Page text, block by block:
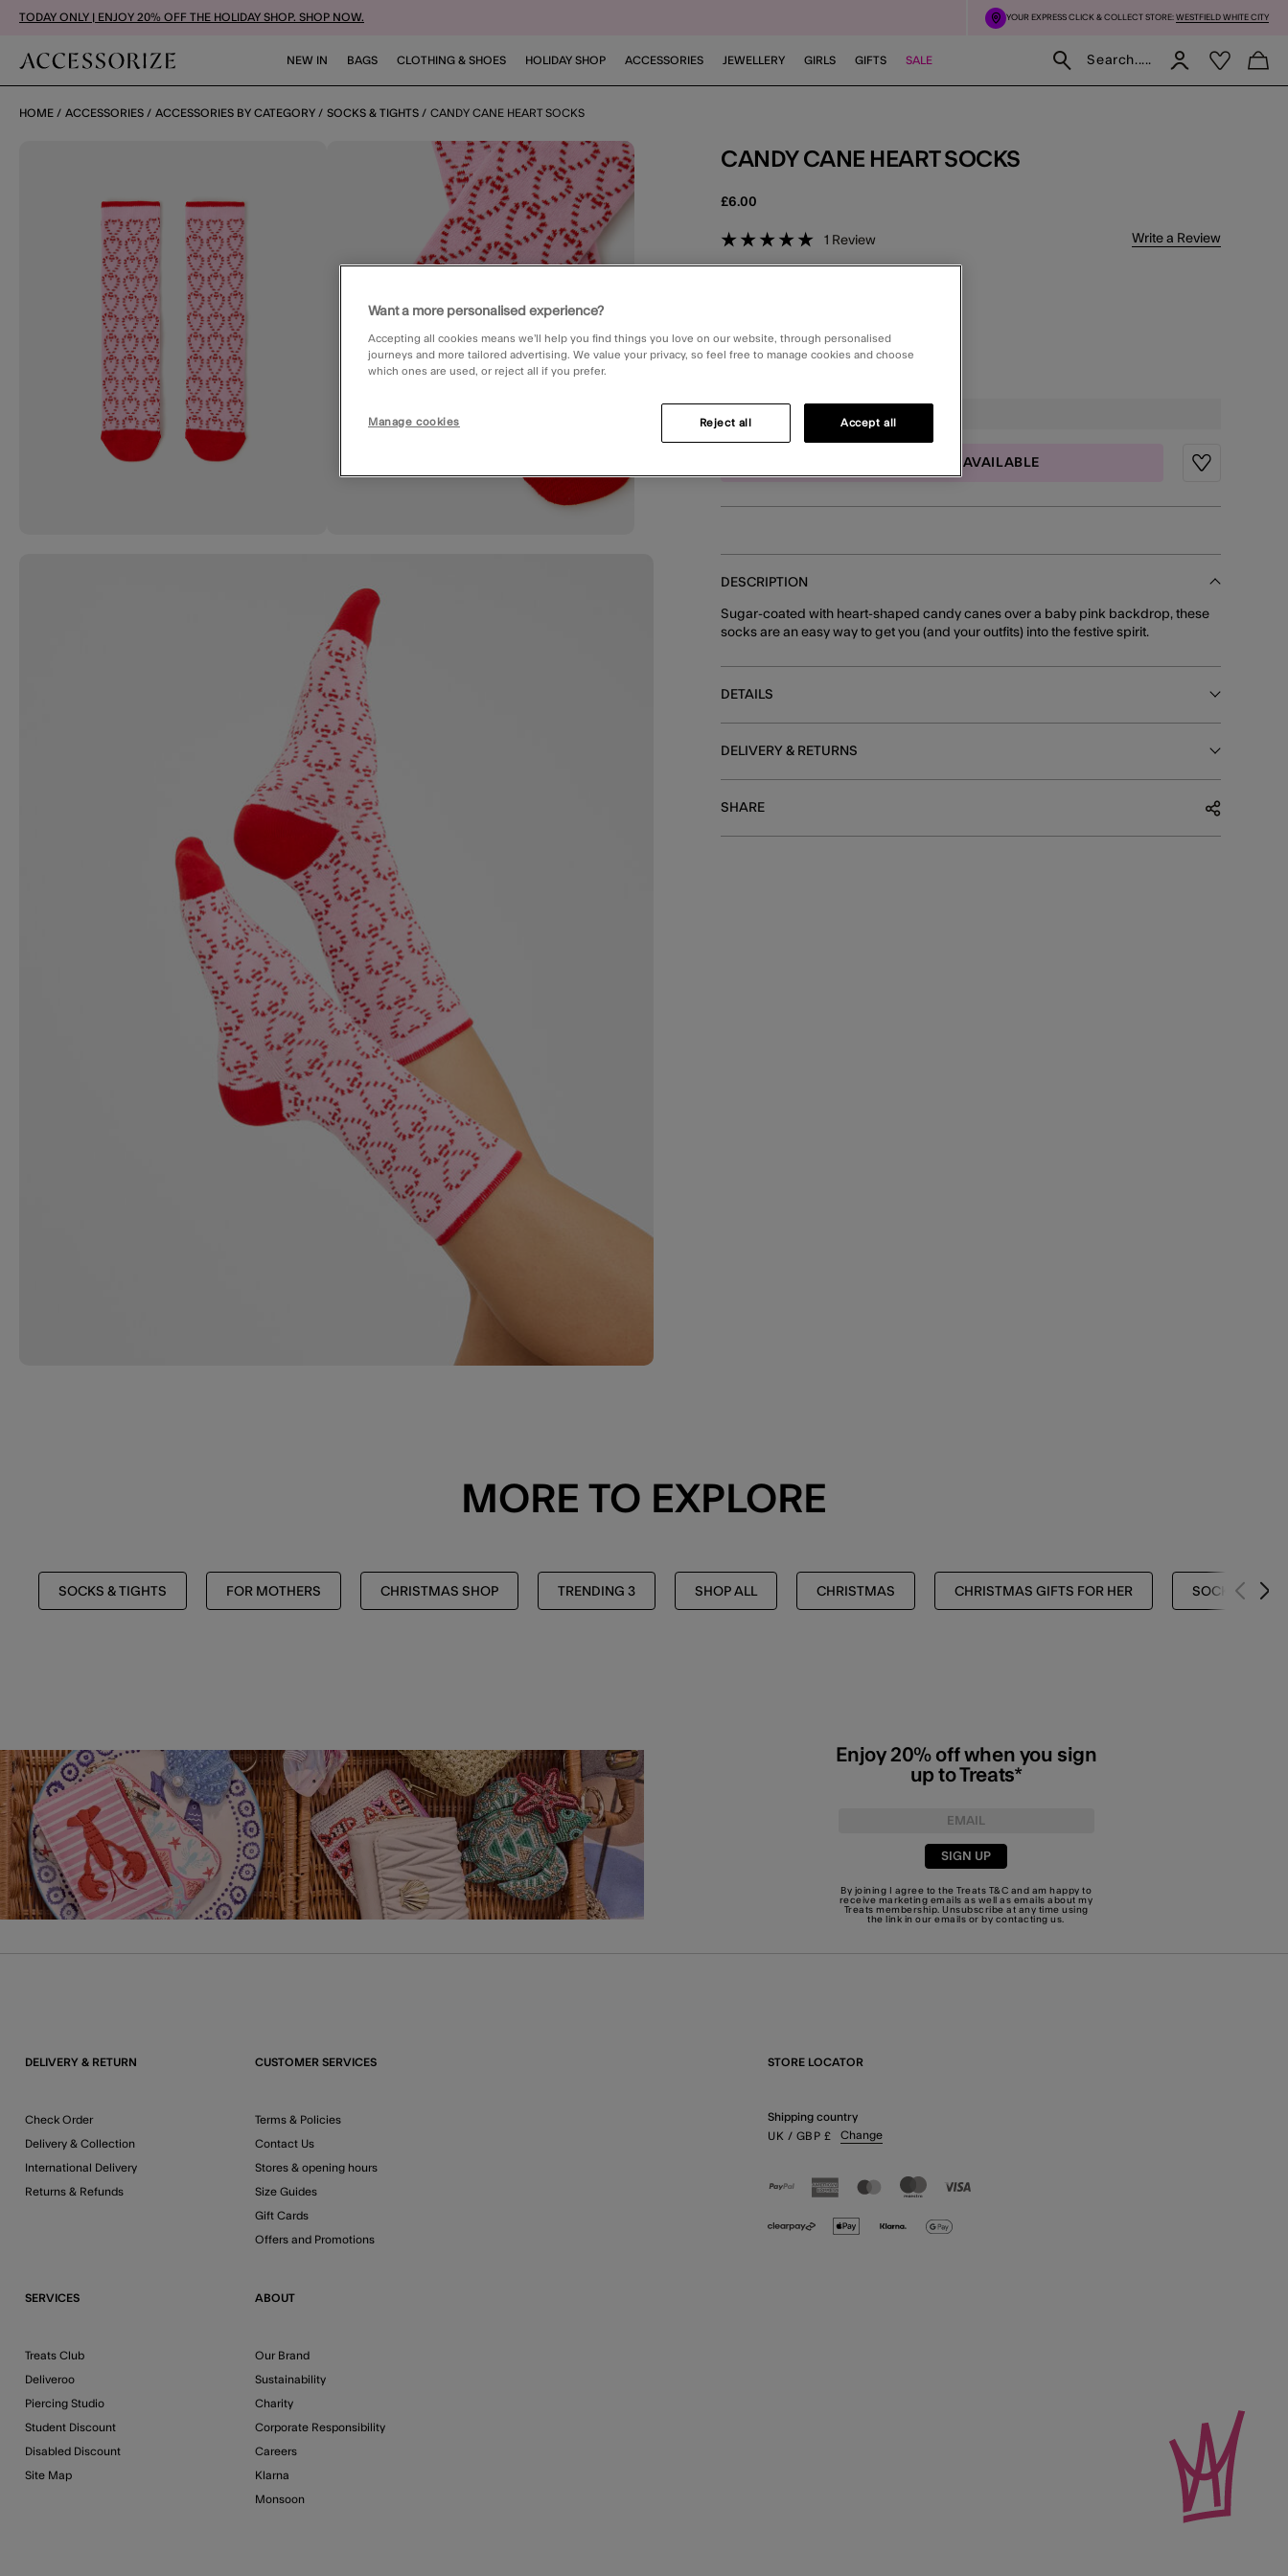
TODAY ONLY | ENJOY 20% OFF THE HOLIDAY SHOP. SHOP NOW. YOUR EXPRESS CLICK & COLLECT STORE: WESTFIELD WHITE CITY
NEW IN BAGS CLOTHING & SHOES HOLIDAY SHOP ACCESSORIES JEWELLERY GIRLS GIFTS SALE Search.....
HOME ACCESSORIES ACCESSORIES BY CATEGORY SOCKS & TIGHTS CANDY CANE HEART SOCKS
CANDY CANE HEART SOCKS
£6.00
5 out of 5 Customer Rating
1 Review Write a Review
CLICK & COLLECT
EMAIL ME WHEN AVAILABLE
Wishlist
DESCRIPTION
Sugar-coated with heart-shaped candy canes over a baby pink backdrop, these
socks are an easy way to get you (and your outfits) into the festive spirit.
DETAILS
DELIVERY & RETURNS
SHARE
MORE TO EXPLORE
SOCKS & TIGHTS FOR MOTHERS CHRISTMAS SHOP TRENDING 3 SHOP ALL CHRISTMAS CHRISTMAS GIFTS FOR HER SOCKS &
Enjoy 20% off when you sign
up to Treats*
SIGN UP
By joining I agree to the Treats T&C and am happy to
receive marketing emails as well as emails about my
Treats membership. Unsubscribe at any time using
the link in our emails or by contacting us.
DELIVERY & RETURN
Check Order
Delivery & Collection
International Delivery
Returns & Refunds
CUSTOMER SERVICES
Terms & Policies
Contact Us
Stores & opening hours
Size Guides
Gift Cards
Offers and Promotions
SERVICES
Treats Club
Deliveroo
Piercing Studio
Student Discount
Disabled Discount
Site Map
ABOUT
Our Brand
Sustainability
Charity
Corporate Responsibility
Careers
Klarna
Monsoon
STORE LOCATOR
Shipping country
UK / GBP £ Change
Want a more personalised experience?
Accepting all cookies means we’ll help you find things you love on our website, through personalised
journeys and more tailored advertising. We value your privacy, so feel free to manage cookies and choose
which ones are used, or reject all if you prefer.
Manage cookies Reject all Accept all